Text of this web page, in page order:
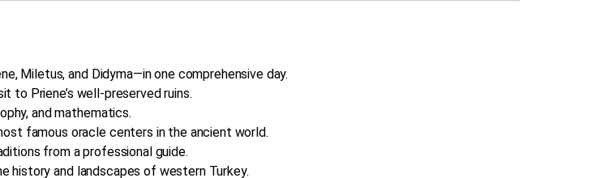
Miletus, and Didyma—in one comprehensive day.
to Priene’s well-preserved ruins.
and mathematics.
famous oracle centers in the ancient world.
from a professional guide.
history and landscapes of western Turkey.